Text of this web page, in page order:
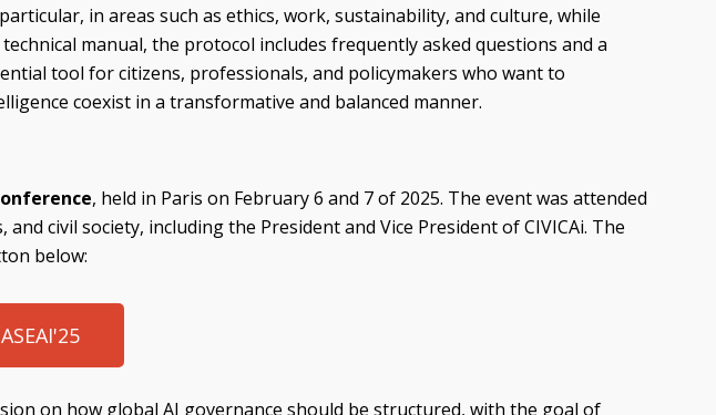
in areas such as ethics, work, sustainability, and culture, while
manual, the protocol includes frequently asked questions and a
tool for citizens, professionals, and policymakers who want to
coexist in a transformative and balanced manner.
, held in Paris on February 6 and 7 of 2025. The event was attended
civil society, including the President and Vice President of CIVICAi. The
below:
on how global AI governance should be structured, with the goal of